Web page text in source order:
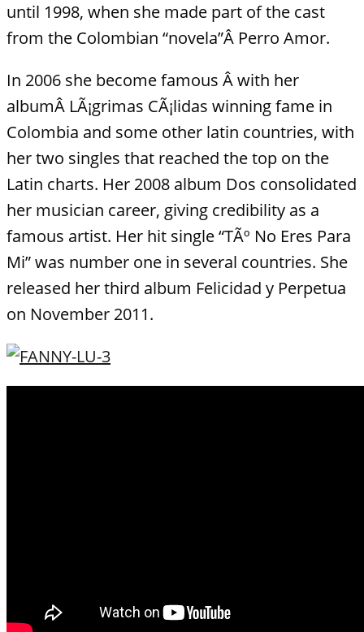
until 1998, when she made part of the cast
from the Colombian “novela”Â Perro Amor.
In 2006 she become famous Â with her
albumÂ LÃ¡grimas CÃ¡lidas winning fame in
Colombia and some other latin countries, with
her two singles that reached the top on the
Latin charts. Her 2008 album Dos consolidated
her musician career, giving credibility as a
famous artist. Her hit single “TÃº No Eres Para
Mi” was number one in several countries. She
released her third album Felicidad y Perpetua
on November 2011.